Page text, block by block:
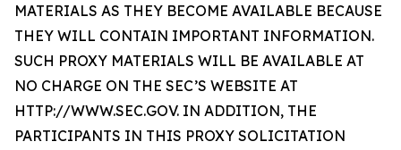
MATERIALS AS THEY BECOME AVAILABLE BECAUSE
THEY WILL CONTAIN IMPORTANT INFORMATION.
SUCH PROXY MATERIALS WILL BE AVAILABLE AT
NO CHARGE ON THE SEC’S WEBSITE AT
HTTP://WWW.SEC.GOV. IN ADDITION, THE
PARTICIPANTS IN THIS PROXY SOLICITATION